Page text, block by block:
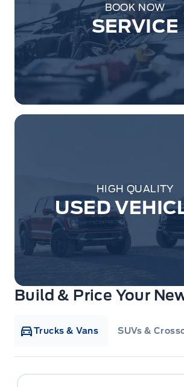
BOOK NOW
SERVICE
HIGH QUALITY
USED
Build & Price Your
Trucks & Vans SUVs &